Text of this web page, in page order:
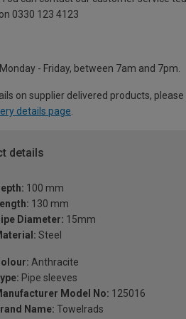
0330 123 4123
- Friday, between 7am and 7pm.
on supplier delivered products,
details page
details
100 mm
130 mm
Diameter: 15mm
Steel
Anthracite
Pipe sleeves
Model No: 125016
Name: Towelrads